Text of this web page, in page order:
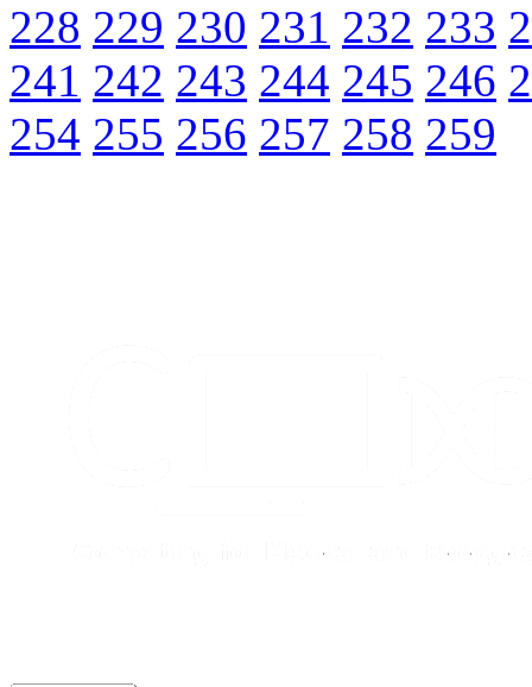
228 229 230 231 232 233
241 242 243 244 245 246
254 255 256 257 258 259